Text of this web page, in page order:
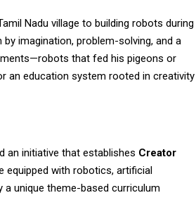
Nadu village to building robots during
by imagination, problem-solving, and a
that fed his pigeons or
an education system rooted in creativity
an initiative that establishes Creator
equipped with robotics, artificial
a unique theme-based curriculum